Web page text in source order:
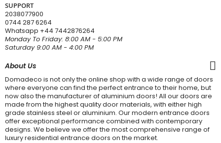
SUPPORT
2038077900
0744 287 6264
Whatsapp +44 7442876264
Monday To Friday: 8:00 AM - 5:00 PM
Saturday 9:00 AM - 4:00 PM
About Us
Domadeco is not only the online shop with a wide range of doors
where everyone can find the perfect entrance to their home, but
now also the manufacturer of aluminium doors! All our doors are
made from the highest quality door materials, with either high
grade stainless steel or aluminium. Our modern entrance doors
offer exceptional performance combined with contemporary
designs. We believe we offer the most comprehensive range of
luxury residential entrance doors on the market.